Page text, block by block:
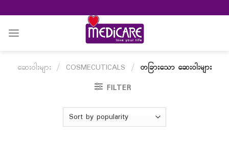
to
content
ဆေးဝါးများ / COSMECUTICALS / တခြားသော ဆေးဝါးများ
FILTER